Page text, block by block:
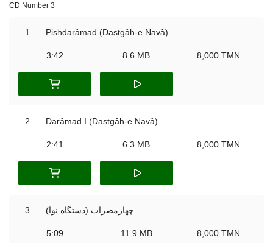
CD Number 3
1 Pishdarâmad (Dastgâh-e Navâ)
3:42 8.6 MB 8,000 TMN
2 Darâmad I (Dastgâh-e Navâ)
2:41 6.3 MB 8,000 TMN
3 چهارمضراب (دستگاه نوا)
5:09 11.9 MB 8,000 TMN